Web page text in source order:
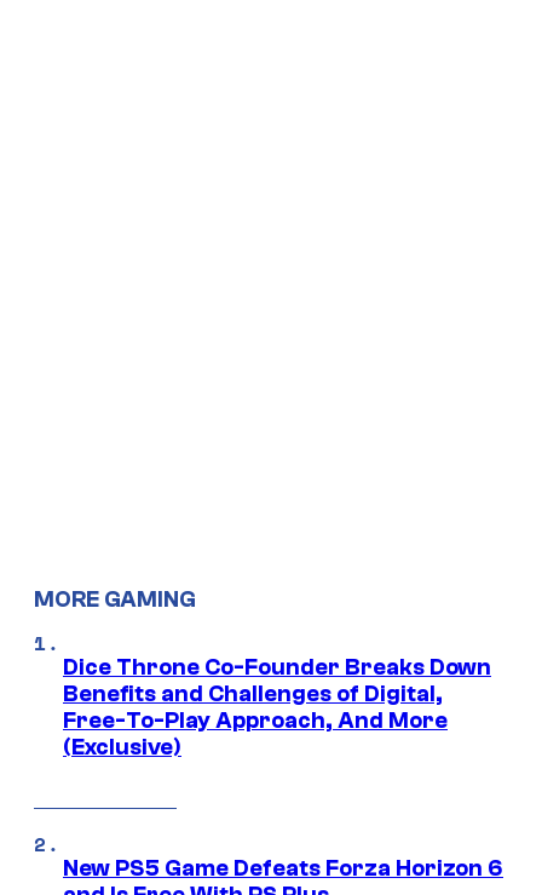
MORE GAMING
Dice Throne Co-Founder Breaks Down
Benefits and Challenges of Digital,
Free-To-Play Approach, And More
(Exclusive)
New PS5 Game Defeats Forza Horizon 6